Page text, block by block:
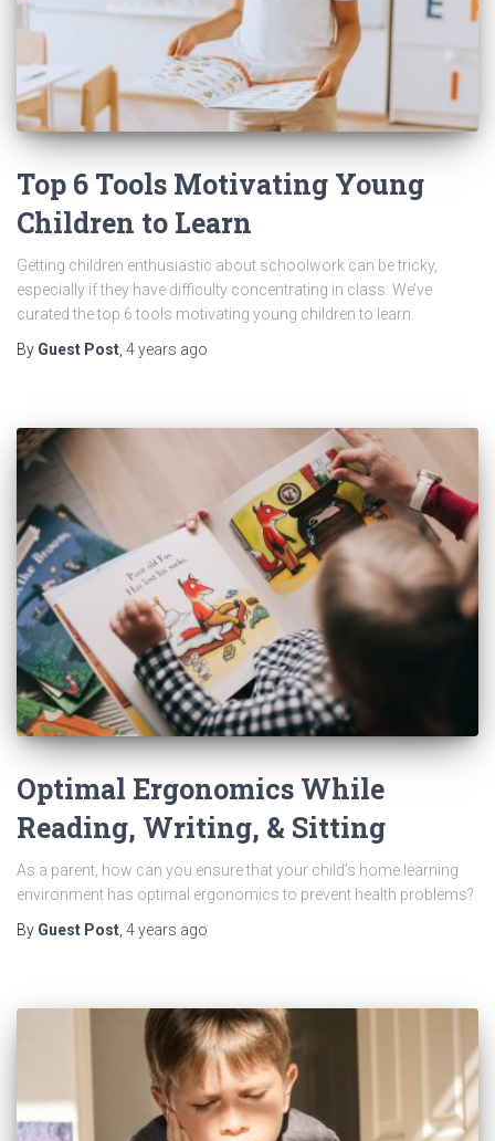
Top 6 Tools Motivating Young
Children to Learn
Getting children enthusiastic about schoolwork can be tricky,
especially if they have difficulty concentrating in class. We’ve
curated the top 6 tools motivating young children to learn.
By Guest Post 4 years ago
Optimal Ergonomics While
Reading, Writing, & Sitting
As a parent, how can you ensure that your child’s home learning
environment has optimal ergonomics to prevent health problems?
By Guest Post 4 years ago